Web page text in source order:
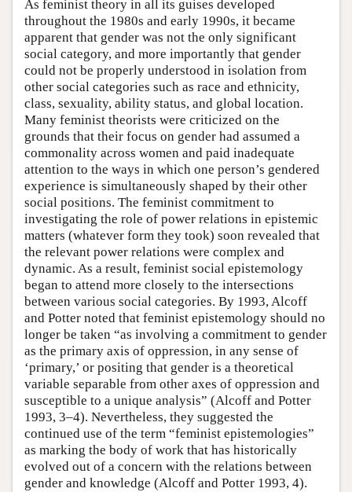
As feminist theory in all its guises developed
throughout the 1980s and early 1990s, it became
apparent that gender was not the only significant
social category, and more importantly that gender
could not be properly understood in isolation from
other social categories such as race and ethnicity,
class, sexuality, ability status, and global location.
Many feminist theorists were criticized on the
grounds that their focus on gender had assumed a
commonality across women and paid inadequate
attention to the ways in which one person’s gendered
experience is simultaneously shaped by their other
social positions. The feminist commitment to
investigating the role of power relations in epistemic
matters (whatever form they took) soon revealed that
the relevant power relations were complex and
dynamic. As a result, feminist social epistemology
began to attend more closely to the intersections
between various social categories. By 1993, Alcoff
and Potter noted that feminist epistemology should no
longer be taken “as involving a commitment to gender
as the primary axis of oppression, in any sense of
‘primary,’ or positing that gender is a theoretical
variable separable from other axes of oppression and
susceptible to a unique analysis” (Alcoff and Potter
1993, 3–4). Nevertheless, they suggested the
continued use of the term “feminist epistemologies”
as marking the body of work that has historically
evolved out of a concern with the relations between
gender and knowledge (Alcoff and Potter 1993, 4).